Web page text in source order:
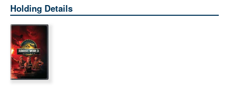
Holding Details